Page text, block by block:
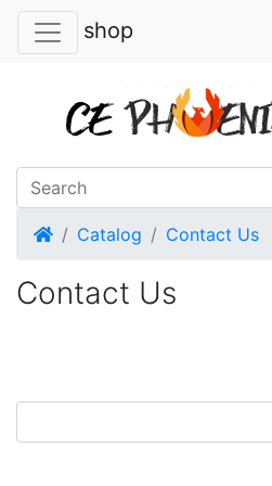
shop
HomeCatalog Contact Us
Contact Us